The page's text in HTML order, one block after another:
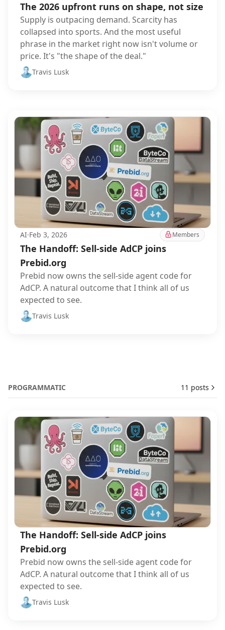
The 2026 upfront runs on shape, not size
Supply is outpacing demand. Scarcity has
collapsed into sports. And the most useful
phrase in the market right now isn't volume or
price. It's "the shape of the deal."
Travis Lusk
AI·Feb 3, 2026 Members
The Handoff: Sell-side AdCP joins
Prebid.org
Prebid now owns the sell-side agent code for
AdCP. A natural outcome that I think all of us
expected to see.
Travis Lusk
PROGRAMMATIC 11 posts
The Handoff: Sell-side AdCP joins
Prebid.org
Prebid now owns the sell-side agent code for
AdCP. A natural outcome that I think all of us
expected to see.
Travis Lusk